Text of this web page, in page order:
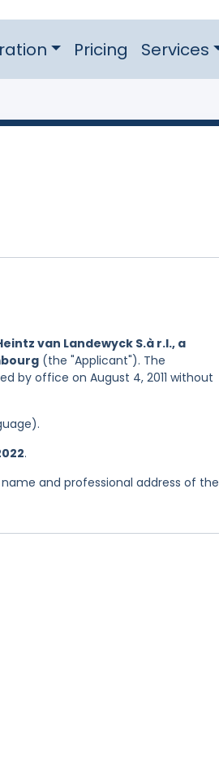
Pricing Services
van Landewyck S.à r.l., a
(the "Applicant"). The
by office on August 4, 2011 without
.
and professional address of the